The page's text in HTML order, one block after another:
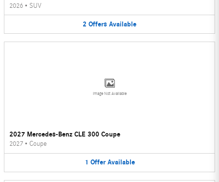
2026 • SUV
2 Offers Available
Image Not Available
2027 Mercedes-Benz CLE 300 Coupe
2027 • Coupe
1 Offer Available